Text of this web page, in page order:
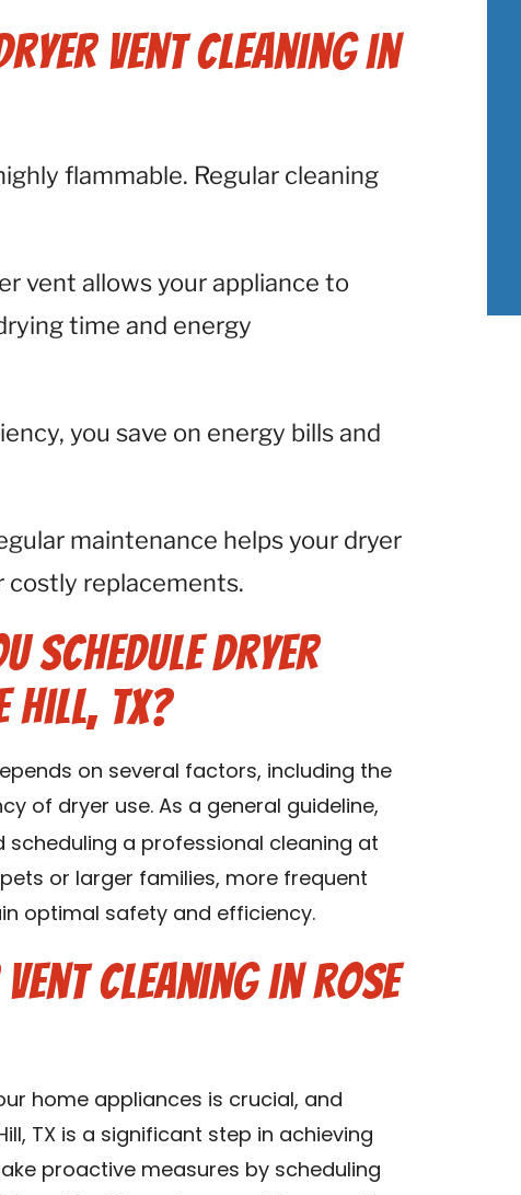
Vent Cleaning in
flammable. Regular cleaning
vent allows your appliance to
time and energy
you save on energy bills and
maintenance helps your dryer
costly replacements.
Schedule Dryer
Hill, TX?
on several factors, including the
of dryer use. As a general guideline,
scheduling a professional cleaning at
or larger families, more frequent
optimal safety and efficiency.
Cleaning in Rose
home appliances is crucial, and
TX is a significant step in achieving
proactive measures by scheduling